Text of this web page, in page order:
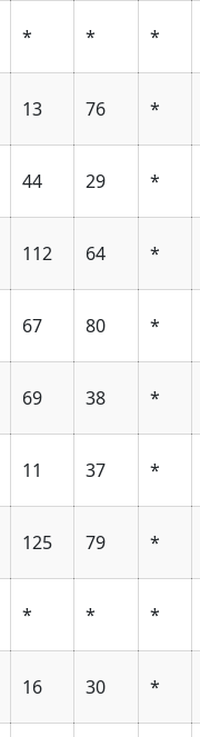
* * *
13 76 *
44 29 *
112 64 *
67 80 *
69 38 *
11 37 *
125 79 *
* * *
16 30 *